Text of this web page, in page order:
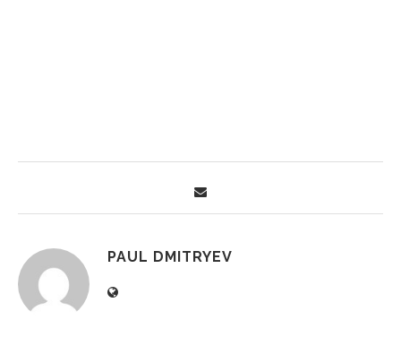
PAUL DMITRYEV